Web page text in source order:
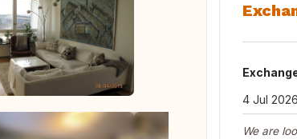
4 Jul
We are